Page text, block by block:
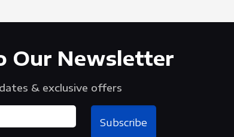
Our Newsletter
& exclusive offers
Subscribe